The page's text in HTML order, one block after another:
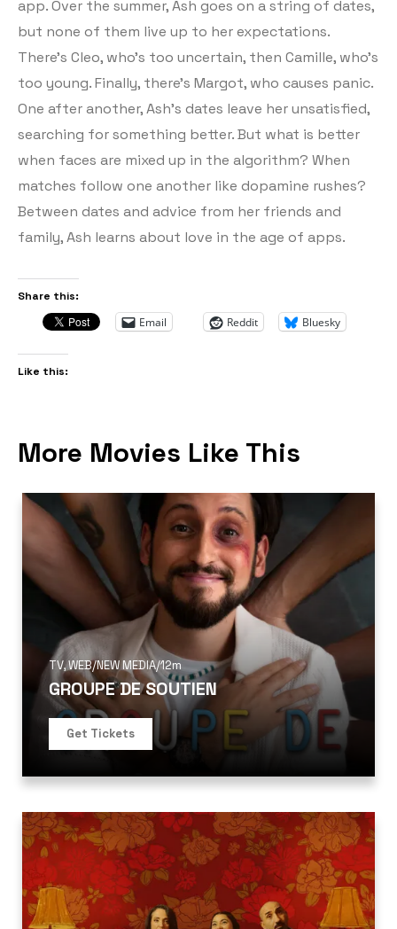
app. Over the summer, Ash goes on a string of dates,
but none of them live up to her expectations.
There’s Cleo, who’s too uncertain, then Camille, who’s
too young. Finally, there’s Margot, who causes panic.
One after another, Ash’s dates leave her unsatisfied,
searching for something better. But what is better
when faces are mixed up in the algorithm? When
matches follow one another like dopamine rushes?
Between dates and advice from her friends and
family, Ash learns about love in the age of apps.
Share this:
Email Reddit Bluesky
Like this:
More Movies Like This
TV,WEB/NEW MEDIA/12m
GROUPE DE SOUTIEN
Get Tickets